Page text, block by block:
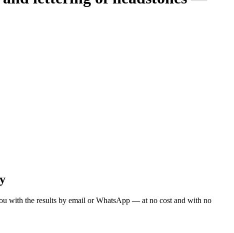
with the results by email or WhatsApp — at no cost and with no